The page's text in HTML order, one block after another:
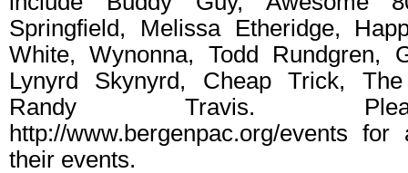
Springfield, Melissa Etheridge,
White, Wynonna, Todd Rundgren,
Lynyrd Skynyrd, Cheap Trick,
Randy Travis.
http://www.bergenpac.org/events
their events.